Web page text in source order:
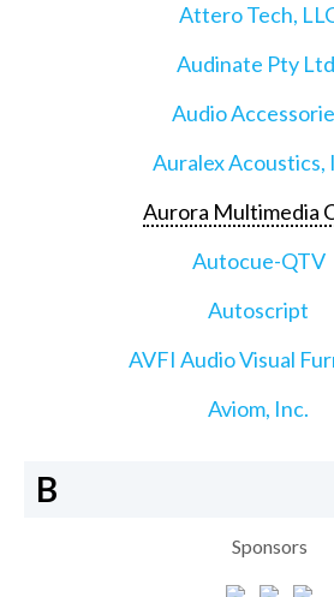
Attero Tech,
Audinate Pty
Audio
Auralex Acoustics,
Aurora Multimedia
Autocue-QTV
Autoscript
AVFI Audio Visual
Aviom, Inc.
B
Sponsors